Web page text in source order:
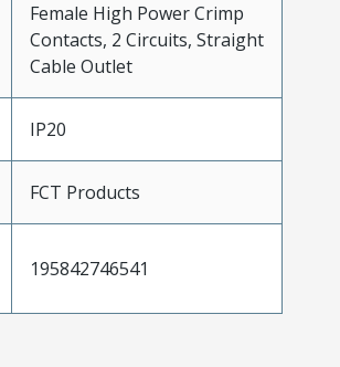
Female High Power Crimp
Contacts, 2 Circuits, Straight
Cable Outlet
IP20
FCT Products
195842746541